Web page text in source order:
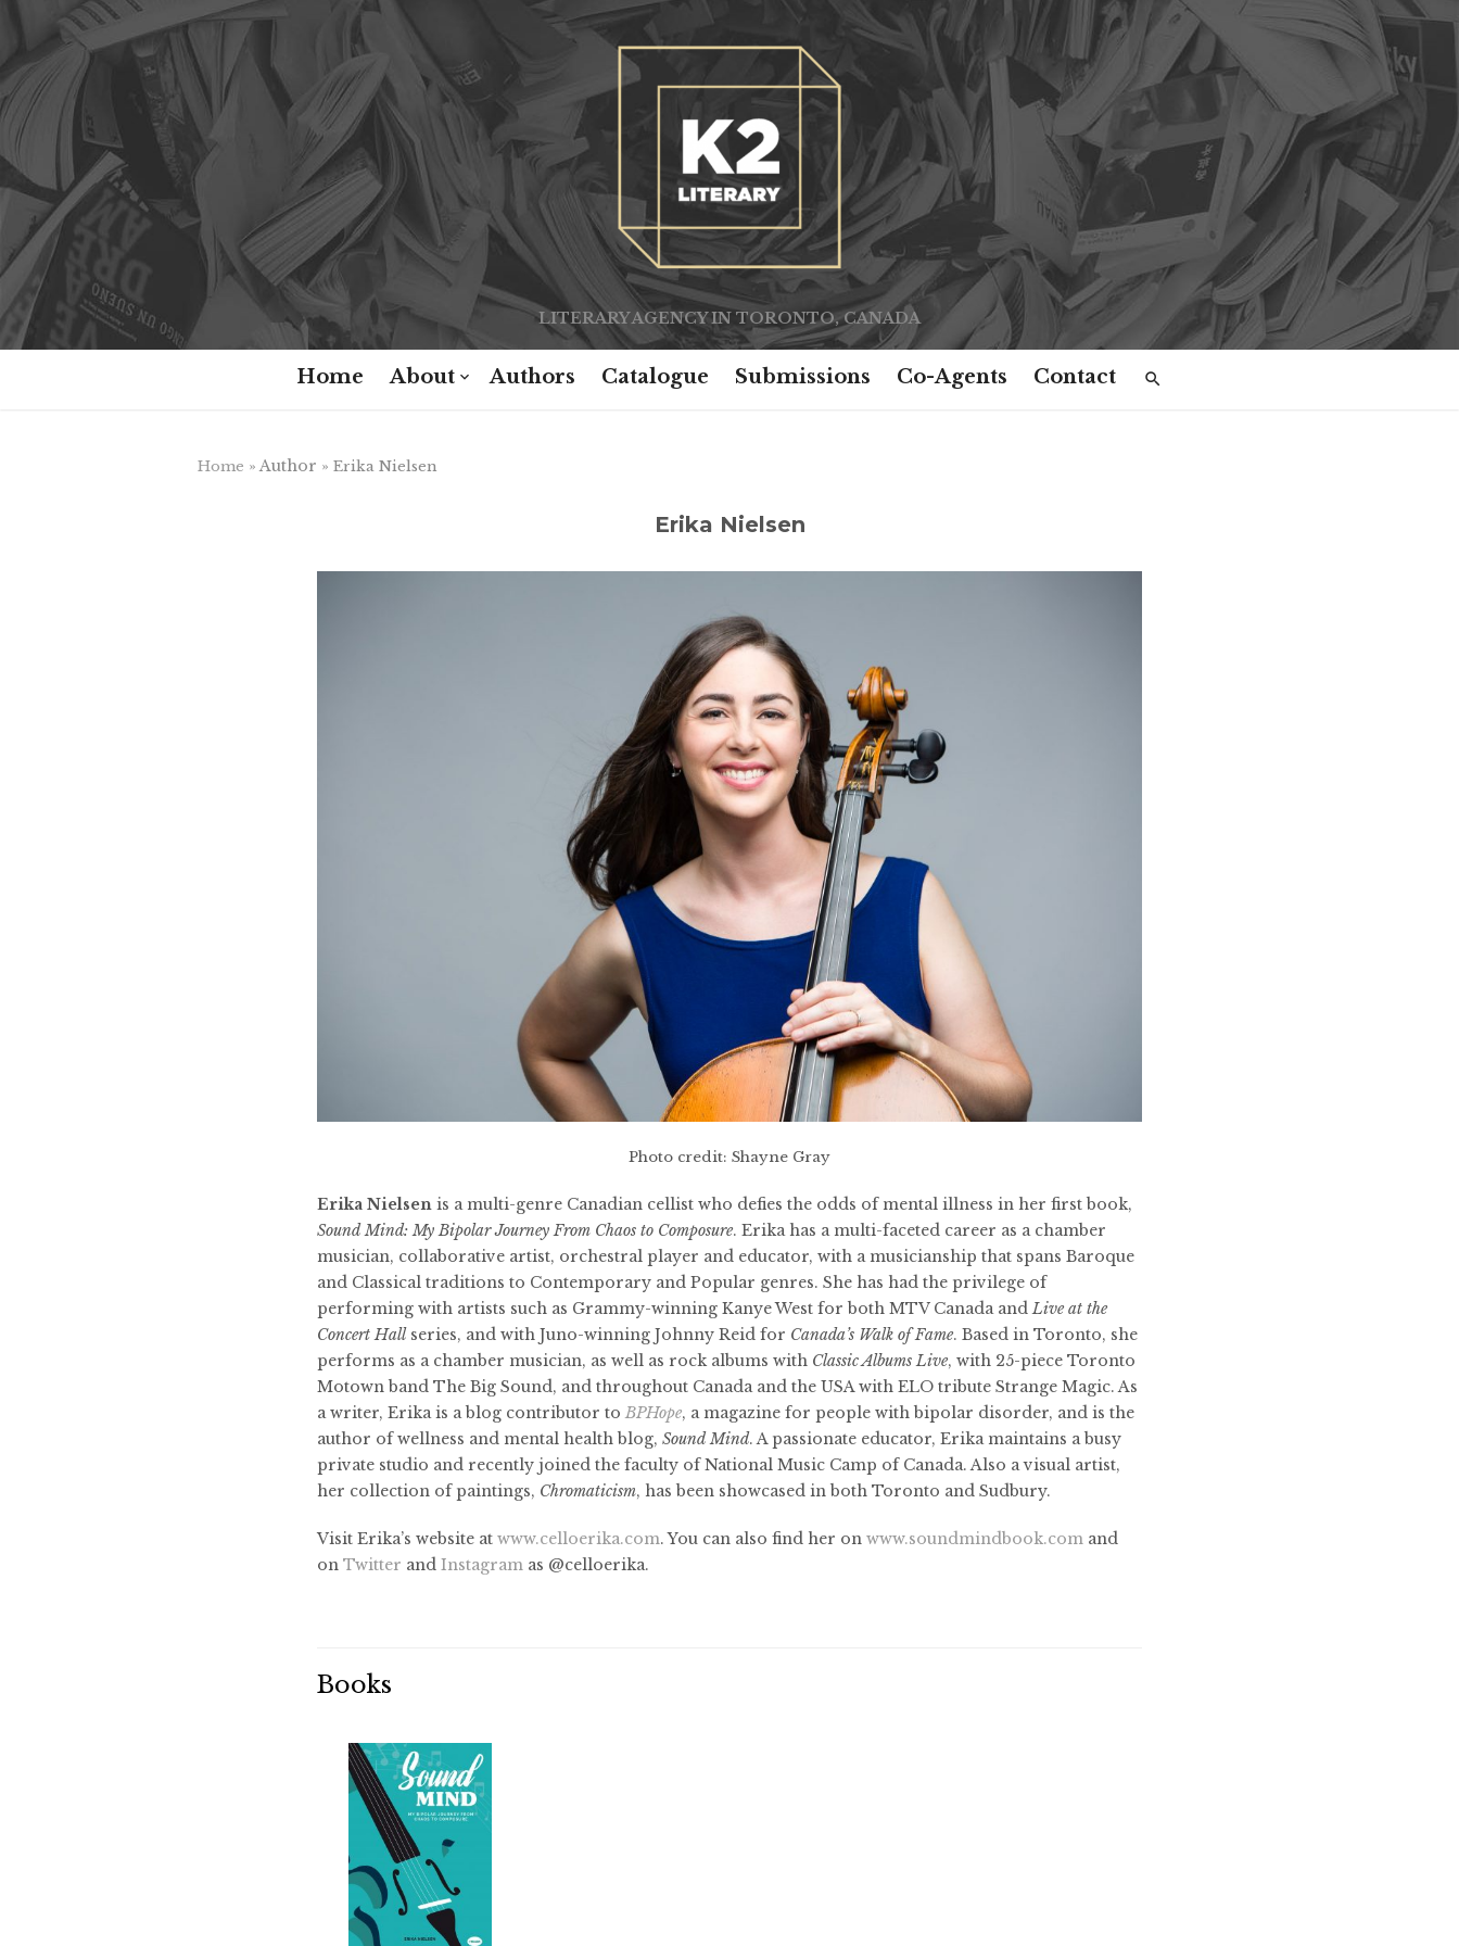
content
LITERARY AGENCY IN TORONTO, CANADA
Home About Authors Catalogue Submissions Co-Agents Contact
Home » Author » Erika Nielsen
Erika Nielsen
Photo credit: Shayne Gray
Erika Nielsen is a multi-genre Canadian cellist who defies the odds of mental illness in her first book,
Sound Mind: My Bipolar Journey From Chaos to Composure. Erika has a multi-faceted career as a chamber
musician, collaborative artist, orchestral player and educator, with a musicianship that spans Baroque
and Classical traditions to Contemporary and Popular genres. She has had the privilege of
performing with artists such as Grammy-winning Kanye West for both MTV Canada andLive at the
Concert Hallseries, and with Juno-winning Johnny Reid for Canada’s Walk of Fame. Based in Toronto, she
performs as a chamber musician, as well as rock albums with Classic Albums Live, with 25-piece Toronto
Motown band The Big Sound, and throughout Canada and the USA with ELO tribute Strange Magic. As
a writer, Erika is a blog contributor toBPHope, a magazine for people with bipolar disorder, and is the
author of wellness and mental health blog, Sound Mind. A passionate educator, Erika maintains a busy
private studio and recently joined the faculty of National Music Camp of Canada. Also a visual artist,
her collection of paintings, Chromaticism, has been showcased in both Toronto and Sudbury.
Visit Erika’s website at www.celloerika.com. You can also find her on www.soundmindbook.com and
on Twitter and Instagram as @celloerika.
Books